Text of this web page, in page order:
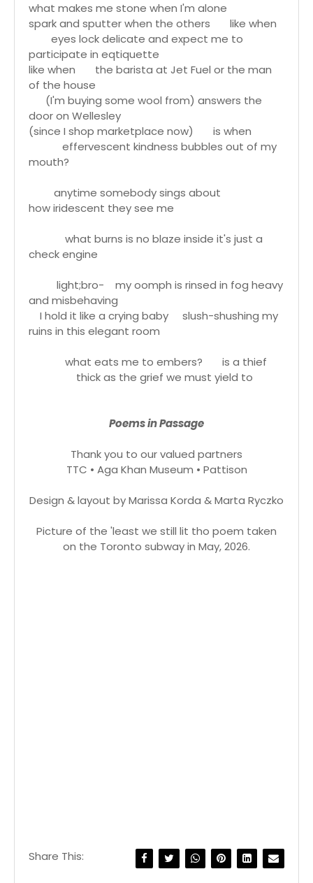
what makes me stone when I'm alone
spark and sputter when the others like when
eyes lock delicate and expect me to
participate in eqtiquette
like when the barista at Jet Fuel or the man
of the house
(I'm buying some wool from) answers the
door on Wellesley
(since I shop marketplace now) is when
effervescent kindness bubbles out of my
mouth?
anytime somebody sings about
how iridescent they see me
what burns is no blaze inside it's just a
check engine
light;bro- my oomph is rinsed in fog heavy
and misbehaving
I hold it like a crying baby slush-shushing my
ruins in this elegant room
what eats me to embers? is a thief
thick as the grief we must yield to
Poems in Passage
Thank you to our valued partners
TTC • Aga Khan Museum • Pattison
Design & layout by Marissa Korda & Marta Ryczko
Picture of the 'least we still lit tho poem taken
on the Toronto subway in May, 2026.
Share This: